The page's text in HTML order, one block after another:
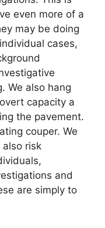
even more of a
may be doing
cases,
We also hang
capacity a
the pavement.
couper. We
risk
and
are simply to